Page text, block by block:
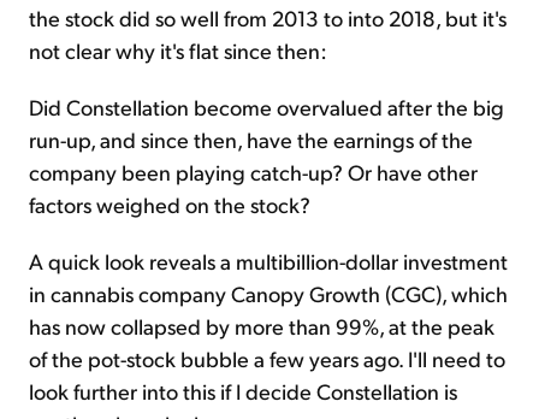
the stock did so well from 2013 to into 2018, but it's
not clear why it's flat since then:
Did Constellation become overvalued after the big
run-up, and since then, have the earnings of the
company been playing catch-up? Or have other
factors weighed on the stock?
A quick look reveals a multibillion-dollar investment
in cannabis company Canopy Growth (CGC), which
has now collapsed by more than 99%, at the peak
of the pot-stock bubble a few years ago. I'll need to
look further into this if I decide Constellation is